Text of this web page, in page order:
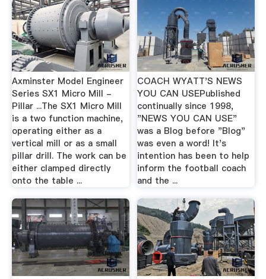
Axminster Model Engineer
Series SX1 Micro Mill -
Pillar ...The SX1 Micro Mill
is a two function machine,
operating either as a
vertical mill or as a small
pillar drill. The work can be
either clamped directly
onto the table ...
COACH WYATT'S NEWS
YOU CAN USEPublished
continually since 1998,
"NEWS YOU CAN USE"
was a Blog before "Blog"
was even a word! It's
intention has been to help
inform the football coach
and the ...